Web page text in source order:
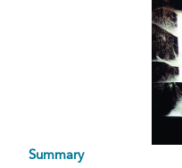
Summary